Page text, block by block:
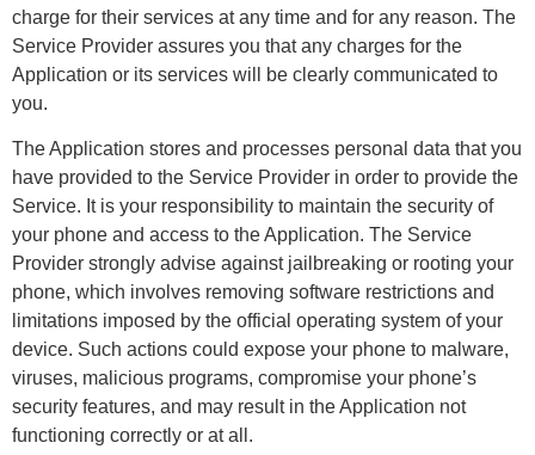
charge for their services at any time and for any reason. The
Service Provider assures you that any charges for the
Application or its services will be clearly communicated to
you.
The Application stores and processes personal data that you
have provided to the Service Provider in order to provide the
Service. It is your responsibility to maintain the security of
your phone and access to the Application. The Service
Provider strongly advise against jailbreaking or rooting your
phone, which involves removing software restrictions and
limitations imposed by the official operating system of your
device. Such actions could expose your phone to malware,
viruses, malicious programs, compromise your phone’s
security features, and may result in the Application not
functioning correctly or at all.